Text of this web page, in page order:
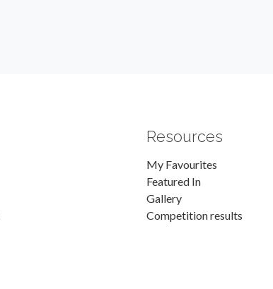
Resources
My Favourites
Featured In
Gallery
Competition results